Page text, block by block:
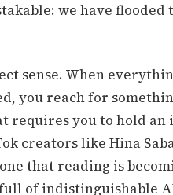
we have flooded
sense. When
you reach for
requires you to hold
creators like Hina
that reading is
of indistinguishable